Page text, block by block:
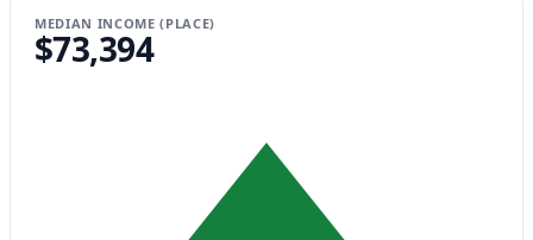
MEDIAN INCOME (PLACE)
$73,394